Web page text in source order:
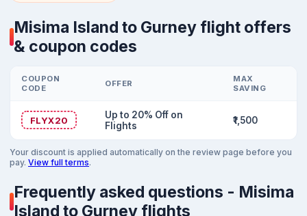
Misima Island to Gurney flight offers
& coupon codes
COUPON
CODE
OFFER
MAX
SAVING
FLYX20
Up to 20% Off on
Flights
₹1,500
Your discount is applied automatically on the review page before you
pay. View full terms.
Frequently asked questions - Misima
Island to Gurney flights